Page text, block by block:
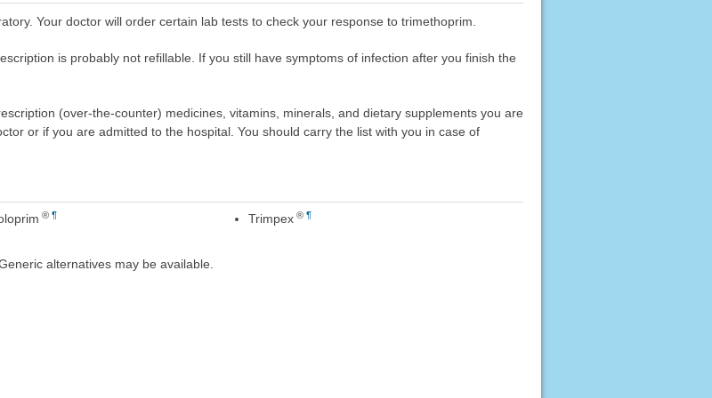
Your doctor will order certain lab tests to check your response to trimethoprim.
is probably not refillable. If you still have symptoms of infection after you finish the
(over-the-counter) medicines, vitamins, minerals, and dietary supplements you are
or if you are admitted to the hospital. You should carry the list with you in case of
® ¶ Trimpex ® ¶
alternatives may be available.